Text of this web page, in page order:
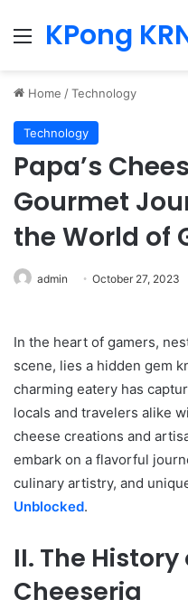
MenuKPong
Home /Technology
Technology
Papa’s
Gourmet
the World of
admin October 27, 2023
In the heart of gamers,
scene, lies a hidden gem
charming eatery has
locals and travelers alike
cheese creations and
embark on a flavorful
culinary artistry, and
Unblocked.
II. The History
Cheeseria